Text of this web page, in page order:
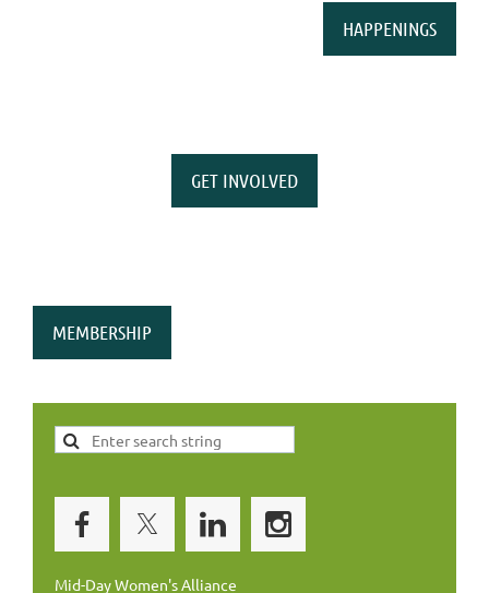
HAPPENINGS
GET INVOLVED
MEMBERSHIP
Mid-Day Women's Alliance